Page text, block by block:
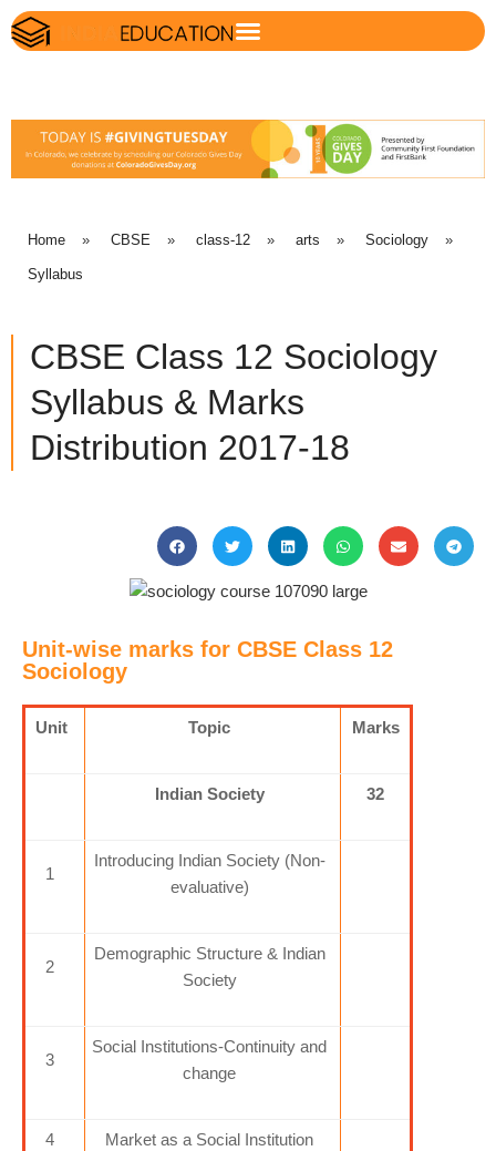
Home » CBSE » class-12 » arts » Sociology »
Syllabus
CBSE Class 12 Sociology
Syllabus & Marks
Distribution 2017-18
Unit-wise marks for CBSE Class 12
Sociology
Unit Topic Marks
Indian Society 32
1
Introducing Indian Society (Non-
evaluative)
2
Demographic Structure & Indian
Society
3
Social Institutions-Continuity and
change
4 Market as a Social Institution